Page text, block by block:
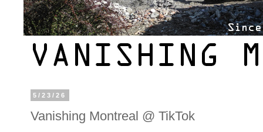
5/23/26
Vanishing Montreal @ TikTok